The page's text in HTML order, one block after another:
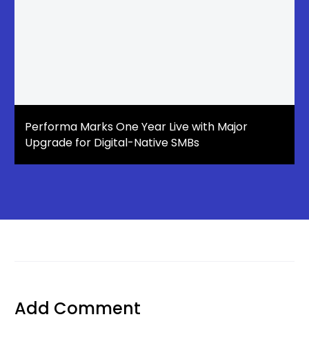
Performa Marks One Year Live with Major
Upgrade for Digital-Native SMBs
Add Comment